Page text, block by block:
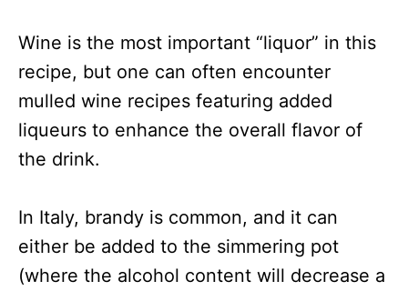
Wine is the most important “liquor” in this
recipe, but one can often encounter
mulled wine recipes featuring added
liqueurs to enhance the overall flavor of
the drink.
In Italy, brandy is common, and it can
either be added to the simmering pot
(where the alcohol content will decrease a